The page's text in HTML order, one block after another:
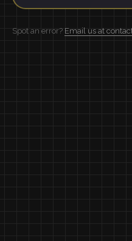
Spot an error? Email us at